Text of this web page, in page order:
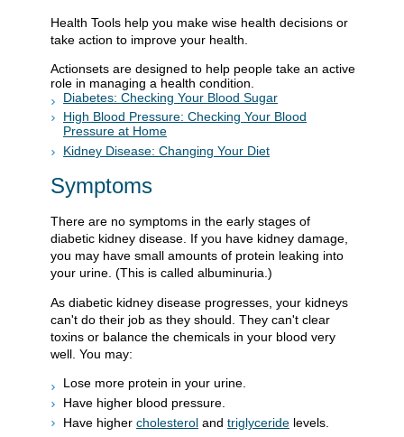
Health Tools help you make wise health decisions or
take action to improve your health.
Actionsets are designed to help people take an active
role in managing a health condition.
Diabetes: Checking Your Blood Sugar
High Blood Pressure: Checking Your Blood
Pressure at Home
Kidney Disease: Changing Your Diet
Symptoms
There are no symptoms in the early stages of
diabetic kidney disease. If you have kidney damage,
you may have small amounts of protein leaking into
your urine. (This is called albuminuria.)
As diabetic kidney disease progresses, your kidneys
can't do their job as they should. They can't clear
toxins or balance the chemicals in your blood very
well. You may:
Lose more protein in your urine.
Have higher blood pressure.
Have higher cholesterol and triglyceride levels.